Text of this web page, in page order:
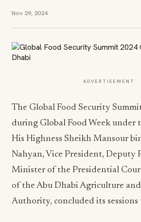
Nov 29, 2024
ADVERTISEMENT
The Global Food Security
during Global Food Week under
His Highness Sheikh Mansour
Nahyan, Vice President, Deputy
Minister of the Presidential
of the Abu Dhabi Agriculture
Authority, concluded its sessions